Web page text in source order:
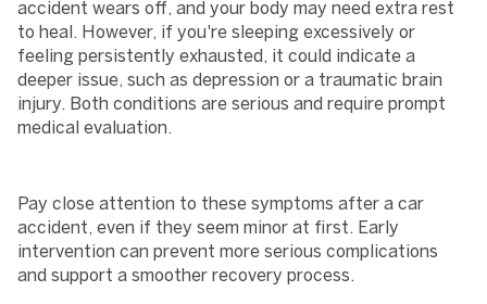
accident wears off, and your body may need extra rest
to heal. However, if you're sleeping excessively or
feeling persistently exhausted, it could indicate a
deeper issue, such as depression or a traumatic brain
injury. Both conditions are serious and require prompt
medical evaluation.
Pay close attention to these symptoms after a car
accident, even if they seem minor at first. Early
intervention can prevent more serious complications
and support a smoother recovery process.